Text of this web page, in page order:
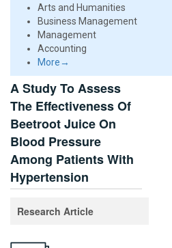
Arts and Humanities
Business Management
Management
Accounting
More→
A Study To Assess
The Effectiveness Of
Beetroot Juice On
Blood Pressure
Among Patients With
Hypertension
Research Article